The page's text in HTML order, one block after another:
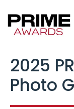
2025
Photo